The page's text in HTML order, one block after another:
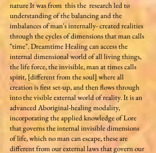
nature It was from this the research led to
understanding of the balancing and the
imbalances of man's internally- created realities
through the cycles of dimensions that man calls
"time". Dreamtime Healing can access the
internal dimensional world of all living things,
the life force, the invisible, man at times calls
spirit, [different from the soul] where all
creation is first set-up, and then flows through
into the visible external world of reality. It is an
advanced Aboriginal-healing modality,
incorporating the applied knowledge of Lore
that governs the internal invisible dimensions
of life, which no man can escape, these are
different from our external laws that govern our